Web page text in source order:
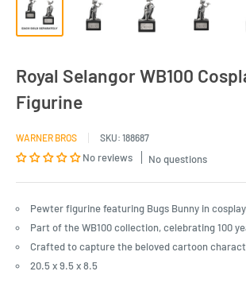
Royal Selangor WB100
Figurine
WARNER BROS SKU: 188687
No reviews No questions
Pewter figurine featuring Bugs Bunny in
Part of the WB100 collection, celebrating 100
Crafted to capture the beloved cartoon
20.5 x 9.5 x 8.5